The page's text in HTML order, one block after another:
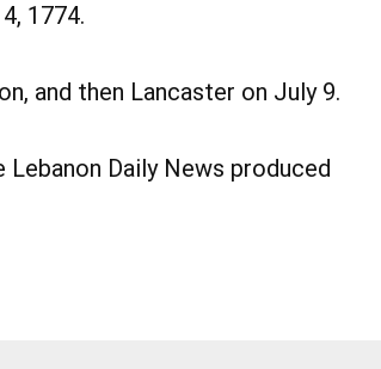
1774.
and then Lancaster on July 9.
Daily News produced